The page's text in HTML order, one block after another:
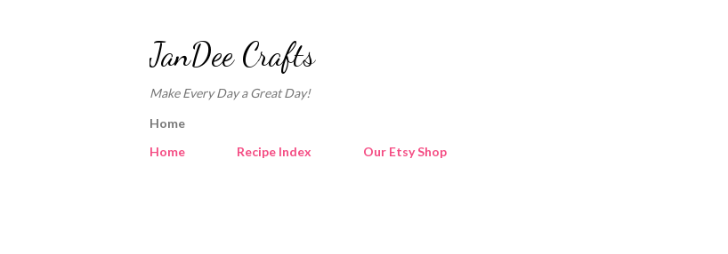
JanDee Crafts
Make Every Day a Great Day!
Home
Home
Recipe Index Our Etsy Shop